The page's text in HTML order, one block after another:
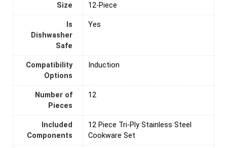
Size 12-Piece
Is
Dishwasher
Safe
‎Yes
Compatibility
Options
Induction
Number of
Pieces
‎12
Included
Components
12 Piece Tri-Ply Stainless Steel
Cookware Set